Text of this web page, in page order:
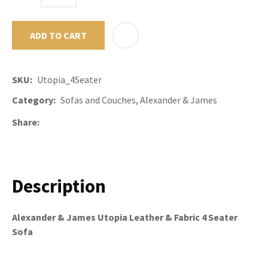
ADD TO CART
SKU
Utopia_4Seater
Category Sofas and Couches, Alexander & James
Share
Description
Alexander & James Utopia Leather & Fabric 4 Seater
Sofa